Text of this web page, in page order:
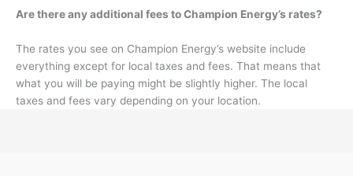
Are there any additional fees to Champion Energy’s rates?
The rates you see on Champion Energy’s website include
everything except for local taxes and fees. That means that
what you will be paying might be slightly higher. The local
taxes and fees vary depending on your location.